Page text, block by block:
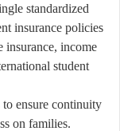
standardized
insurance policies
insurance, income
student
ensure continuity
on families.